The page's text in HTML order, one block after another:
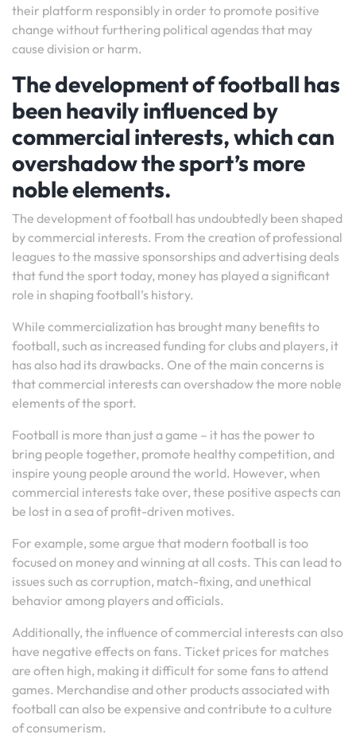
their platform responsibly in order to promote positive
change without furthering political agendas that may
cause division or harm.
The development of football has
been heavily influenced by
commercial interests, which can
overshadow the sport’s more
noble elements.
The development of football has undoubtedly been shaped
by commercial interests. From the creation of professional
leagues to the massive sponsorships and advertising deals
that fund the sport today, money has played a significant
role in shaping football’s history.
While commercialization has brought many benefits to
football, such as increased funding for clubs and players, it
has also had its drawbacks. One of the main concerns is
that commercial interests can overshadow the more noble
elements of the sport.
Football is more than just a game – it has the power to
bring people together, promote healthy competition, and
inspire young people around the world. However, when
commercial interests take over, these positive aspects can
be lost in a sea of profit-driven motives.
For example, some argue that modern football is too
focused on money and winning at all costs. This can lead to
issues such as corruption, match-fixing, and unethical
behavior among players and officials.
Additionally, the influence of commercial interests can also
have negative effects on fans. Ticket prices for matches
are often high, making it difficult for some fans to attend
games. Merchandise and other products associated with
football can also be expensive and contribute to a culture
of consumerism.